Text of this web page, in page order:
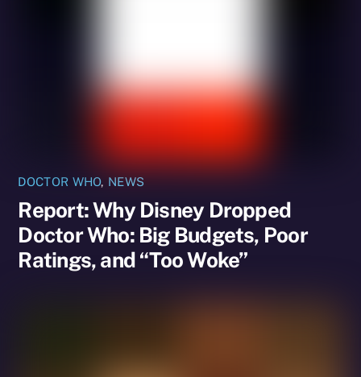
DOCTOR WHO, NEWS
Report: Why Disney Dropped
Doctor Who: Big Budgets, Poor
Ratings, and “Too Woke”